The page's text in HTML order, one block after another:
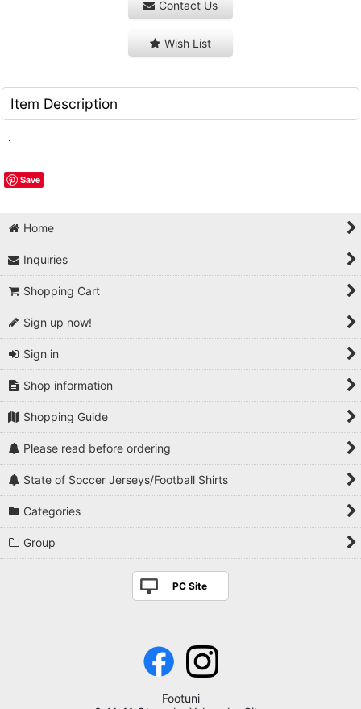
Contact Us
Wish List
Item Description
.
Save
Home
Inquiries
Shopping Cart
Sign up now!
Sign in
Shop information
Shopping Guide
Please read before ordering
State of Soccer Jerseys/Football Shirts
Categories
Group
PC Site
Footuni